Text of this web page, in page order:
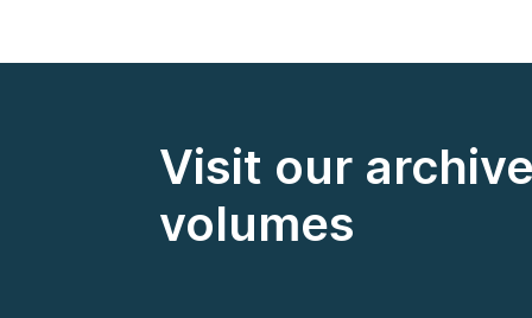
Visit our
volumes